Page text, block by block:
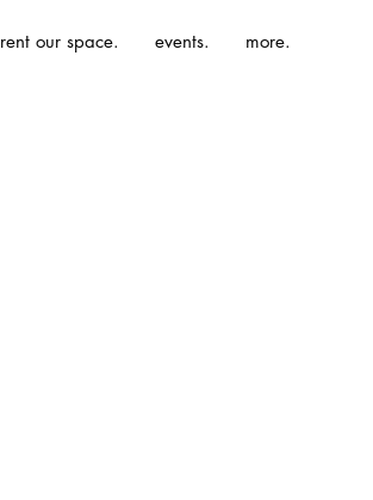
rent our space. events. more.